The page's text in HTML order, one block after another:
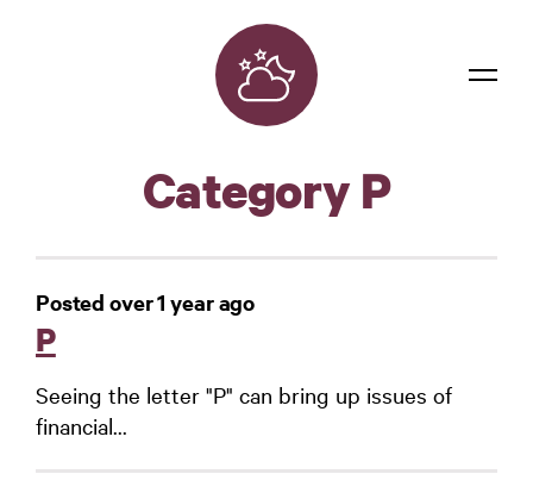
Confidentiality
Contact
Login
Category P
Posted over 1 year ago
P
Seeing the letter "P" can bring up issues of
financial...